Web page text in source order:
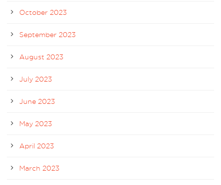
October 2023
September 2023
August 2023
July 2023
June 2023
May 2023
April 2023
March 2023